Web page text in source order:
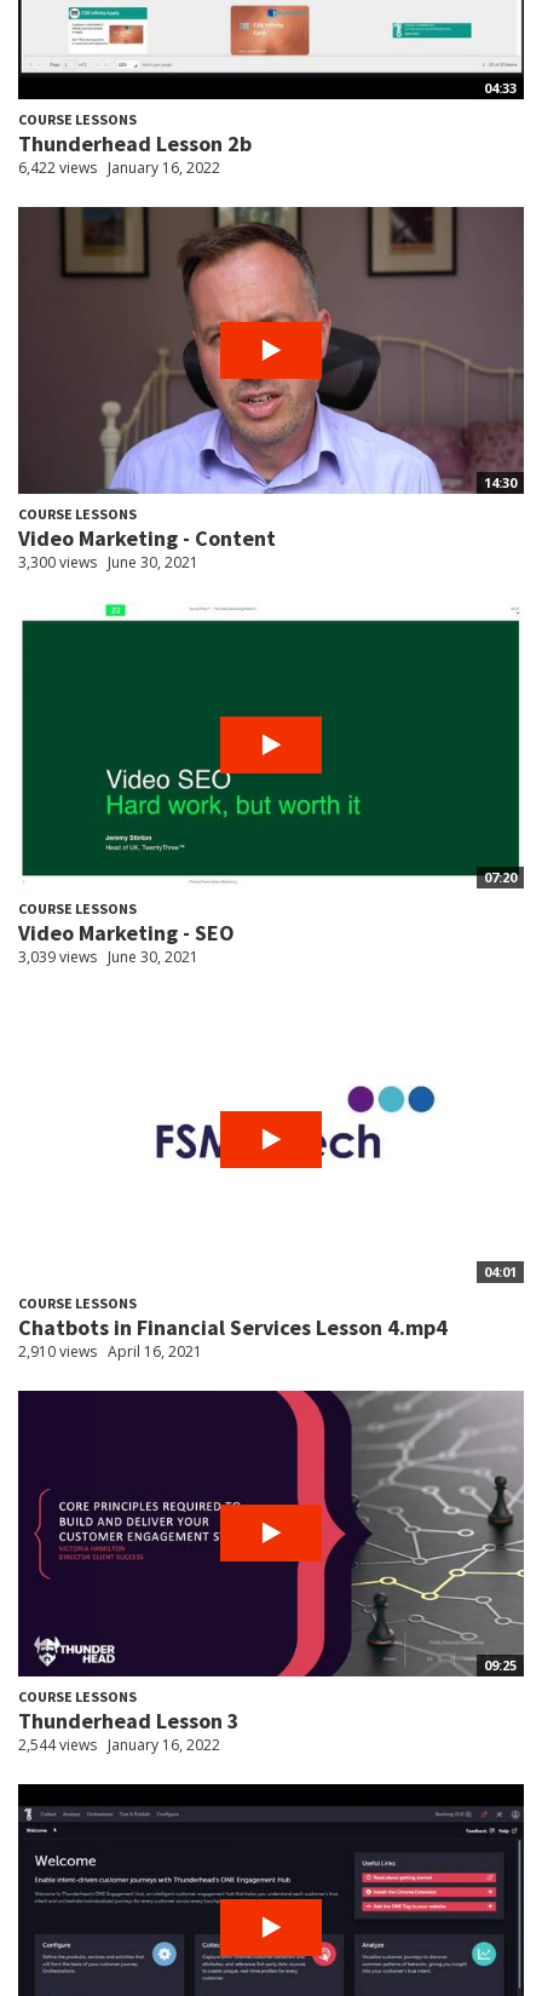
04:33
COURSE LESSONS
Thunderhead Lesson 2b
6,422 views January 16, 2022
14:30
COURSE LESSONS
Video Marketing - Content
3,300 views June 30, 2021
07:20
COURSE LESSONS
Video Marketing - SEO
3,039 views June 30, 2021
04:01
COURSE LESSONS
Chatbots in Financial Services Lesson 4.mp4
2,910 views April 16, 2021
09:25
COURSE LESSONS
Thunderhead Lesson 3
2,544 views January 16, 2022